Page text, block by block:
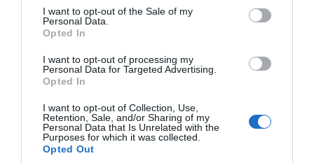
I want to opt-out of the Sale of my
Personal Data.
Opted In
I want to opt-out of processing my
Personal Data for Targeted Advertising.
Opted In
I want to opt-out of Collection, Use,
Retention, Sale, and/or Sharing of my
Personal Data that Is Unrelated with the
Purposes for which it was collected.
Opted Out
Back to Blog Post